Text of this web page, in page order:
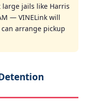
jails like Harris
— VINELink will
arrange pickup